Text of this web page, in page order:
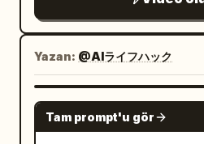
(0:08–0:10) At a small
market, she casually
items, briefly holding
camera before putting
(0:10–0:12) She walks
riverside path, filming
the ghost attacks
claws and multiple
impossible angles with
An intense close-
The warrior skillfully
Yazan: @AIライフハック
Tam prompt'u gör